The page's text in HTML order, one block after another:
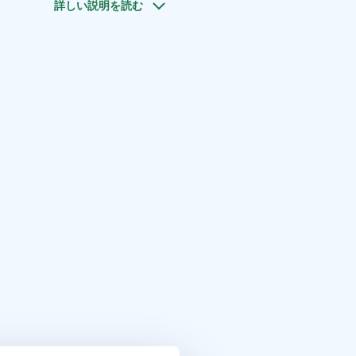
you further to make the cruise according to your wishes.
詳しい説明を読む